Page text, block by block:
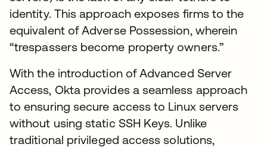
identity. This approach exposes firms to the
equivalent of Adverse Possession, wherein
“trespassers become property owners.”
With the introduction of Advanced Server
Access, Okta provides a seamless approach
to ensuring secure access to Linux servers
without using static SSH Keys. Unlike
traditional privileged access solutions,